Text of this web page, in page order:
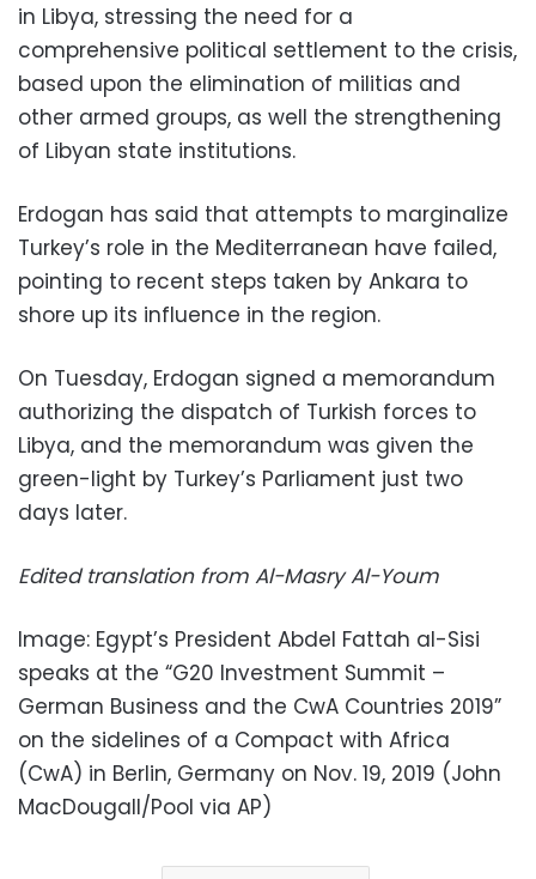
in Libya, stressing the need for a
comprehensive political settlement to the crisis,
based upon the elimination of militias and
other armed groups, as well the strengthening
of Libyan state institutions.
Erdogan has said that attempts to marginalize
Turkey’s role in the Mediterranean have failed,
pointing to recent steps taken by Ankara to
shore up its influence in the region.
On Tuesday, Erdogan signed a memorandum
authorizing the dispatch of Turkish forces to
Libya, and the memorandum was given the
green-light by Turkey’s Parliament just two
days later.
Edited translation from Al-Masry Al-Youm
Image: Egypt’s President Abdel Fattah al-Sisi
speaks at the “G20 Investment Summit –
German Business and the CwA Countries 2019”
on the sidelines of a Compact with Africa
(CwA) in Berlin, Germany on Nov. 19, 2019 (John
MacDougall/Pool via AP)